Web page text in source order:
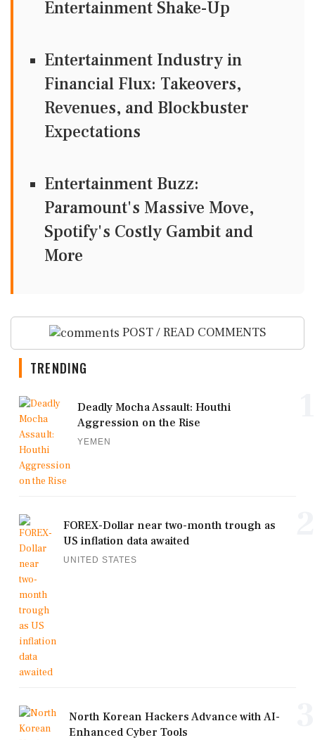
Entertainment Shake-Up
Entertainment Industry in
Financial Flux: Takeovers,
Revenues, and Blockbuster
Expectations
Entertainment Buzz:
Paramount's Massive Move,
Spotify's Costly Gambit and
More
POST / READ COMMENTS
TRENDING
Deadly Mocha Assault: Houthi
Aggression on the Rise
YEMEN
FOREX-Dollar near two-month trough as
US inflation data awaited
UNITED STATES
North Korean Hackers Advance with AI-
Enhanced Cyber Tools